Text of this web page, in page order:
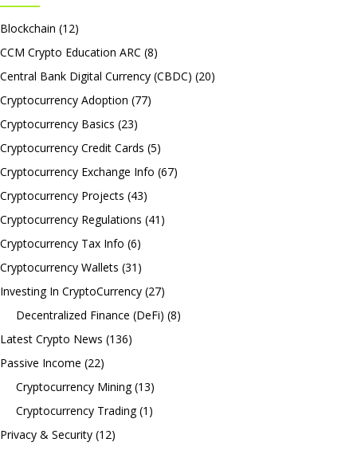
Blockchain (12)
CCM Crypto Education ARC (8)
Central Bank Digital Currency (CBDC) (20)
Cryptocurrency Adoption (77)
Cryptocurrency Basics (23)
Cryptocurrency Credit Cards (5)
Cryptocurrency Exchange Info (67)
Cryptocurrency Projects (43)
Cryptocurrency Regulations (41)
Cryptocurrency Tax Info (6)
Cryptocurrency Wallets (31)
Investing In CryptoCurrency (27)
Decentralized Finance (DeFi) (8)
Latest Crypto News (136)
Passive Income (22)
Cryptocurrency Mining(13)
Cryptocurrency Trading(1)
Privacy & Security (12)